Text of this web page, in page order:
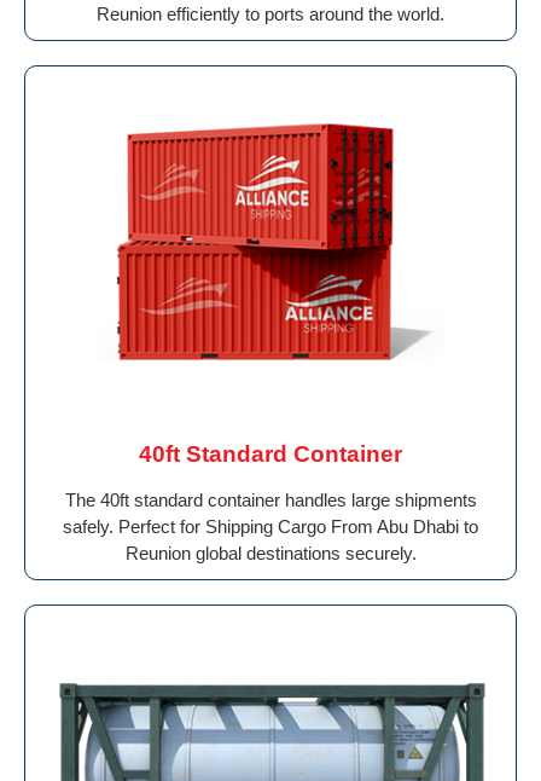
Reunion efficiently to ports around the world.
40ft Standard Container
The 40ft standard container handles large shipments
safely. Perfect for Shipping Cargo From Abu Dhabi to
Reunion global destinations securely.